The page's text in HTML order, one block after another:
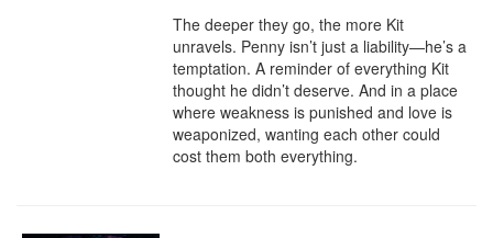
The deeper they go, the more Kit
unravels. Penny isn’t just a liability—he’s a
temptation. A reminder of everything Kit
thought he didn’t deserve. And in a place
where weakness is punished and love is
weaponized, wanting each other could
cost them both everything.